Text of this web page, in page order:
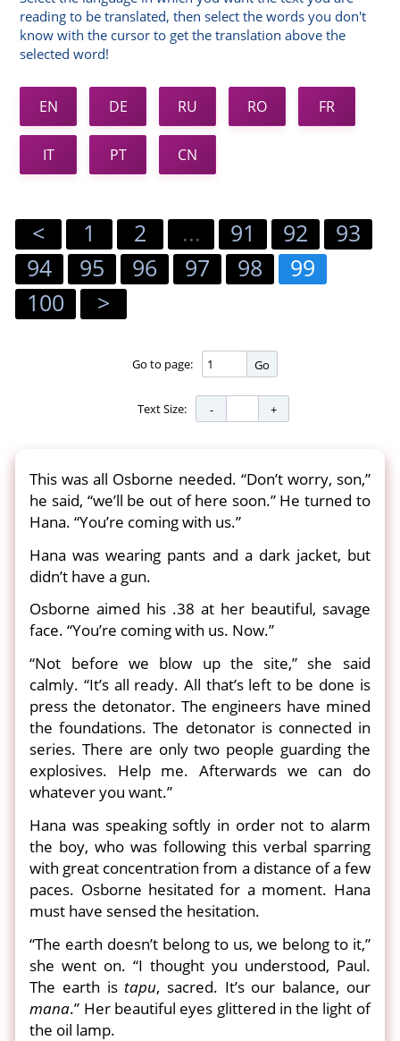
reading to be translated, then select the words you don't
know with the cursor to get the translation above the
selected word!
EN DE RU RO FR
IT PT CN
< 1 2 ... 91 92
93
94
95 96 97 98
99
100
>
Go to page: Go
Text Size:
This was all Osborne needed. “Don’t worry, son,”
he said, “we’ll be out of here soon.” He turned to
Hana. “You’re coming with us.”
Hana was wearing pants and a dark jacket, but
didn’t have a gun.
Osborne aimed his .38 at her beautiful, savage
face. “You’re coming with us. Now.”
“Not before we blow up the site,” she said
calmly. “It’s all ready. All that’s left to be done is
press the detonator. The engineers have mined
the foundations. The detonator is connected in
series. There are only two people guarding the
explosives. Help me. Afterwards we can do
whatever you want.”
Hana was speaking softly in order not to alarm
the boy, who was following this verbal sparring
with great concentration from a distance of a few
paces. Osborne hesitated for a moment. Hana
must have sensed the hesitation.
“The earth doesn’t belong to us, we belong to it,”
she went on. “I thought you understood, Paul.
The earth istapu, sacred. It’s our balance, our
mana.” Her beautiful eyes glittered in the light of
the oil lamp.